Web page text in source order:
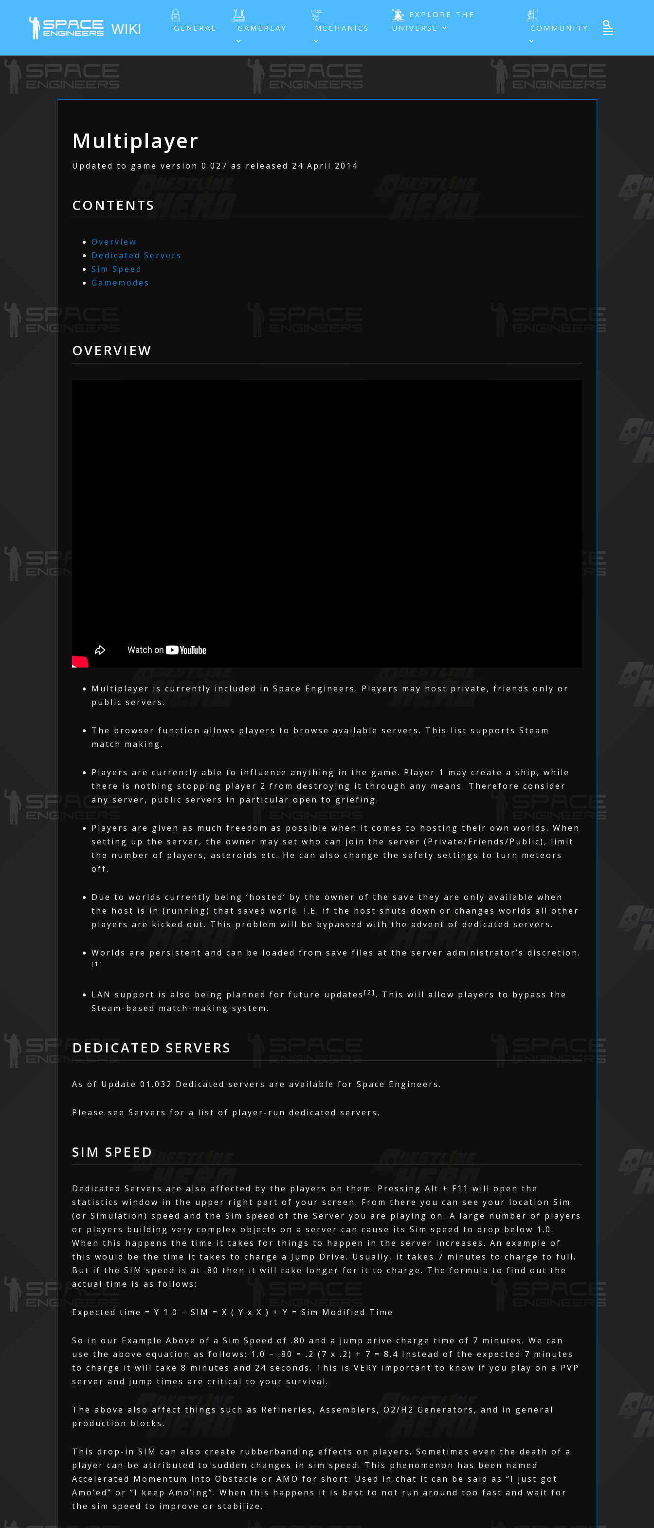
GENERAL GAMEPLAY MECHANICS
EXPLORE THE
UNIVERSE
COMMUNITY
Multiplayer
Updated to game version 0.027 as released 24 April 2014
CONTENTS
Overview
Dedicated Servers
Sim Speed
Gamemodes
OVERVIEW
Multiplayer is currently included in Space Engineers. Players may host private, friends only or
public servers.
The browser function allows players to browse available servers. This list supports Steam
match making.
Players are currently able to influence anything in the game. Player 1 may create a ship, while
there is nothing stopping player 2 from destroying it through any means. Therefore consider
any server, public servers in particular open to griefing.
Players are given as much freedom as possible when it comes to hosting their own worlds. When
setting up the server, the owner may set who can join the server (Private/Friends/Public), limit
the number of players, asteroids etc. He can also change the safety settings to turn meteors
off.
Due to worlds currently being ‘hosted’ by the owner of the save they are only available when
the host is in (running) that saved world. I.E. if the host shuts down or changes worlds all other
players are kicked out. This problem will be bypassed with the advent of dedicated servers.
Worlds are persistent and can be loaded from save files at the server administrator’s discretion.
[1]
LAN support is also being planned for future updates [2] . This will allow players to bypass the
Steam-based match-making system.
DEDICATED SERVERS
As of Update 01.032 Dedicated servers are available for Space Engineers.
Please see Servers for a list of player-run dedicated servers.
SIM SPEED
Dedicated Servers are also affected by the players on them. Pressing Alt + F11 will open the
statistics window in the upper right part of your screen. From there you can see your location Sim
(or Simulation) speed and the Sim speed of the Server you are playing on. A large number of players
or players building very complex objects on a server can cause its Sim speed to drop below 1.0.
When this happens the time it takes for things to happen in the server increases. An example of
this would be the time it takes to charge a Jump Drive. Usually, it takes 7 minutes to charge to full.
But if the SIM speed is at .80 then it will take longer for it to charge. The formula to find out the
actual time is as follows:
Expected time = Y 1.0 – SIM = X ( Y x X ) + Y = Sim Modified Time
So in our Example Above of a Sim Speed of .80 and a jump drive charge time of 7 minutes. We can
use the above equation as follows: 1.0 – .80 = .2 (7 x .2) + 7 = 8.4 Instead of the expected 7 minutes
to charge it will take 8 minutes and 24 seconds. This is VERY important to know if you play on a PVP
server and jump times are critical to your survival.
The above also affect things such as Refineries, Assemblers, O2/H2 Generators, and in general
production blocks.
This drop-in SIM can also create rubberbanding effects on players. Sometimes even the death of a
player can be attributed to sudden changes in sim speed. This phenomenon has been named
Accelerated Momentum into Obstacle or AMO for short. Used in chat it can be said as “I just got
Amo’ed” or “I keep Amo’ing”. When this happens it is best to not run around too fast and wait for
the sim speed to improve or stabilize.